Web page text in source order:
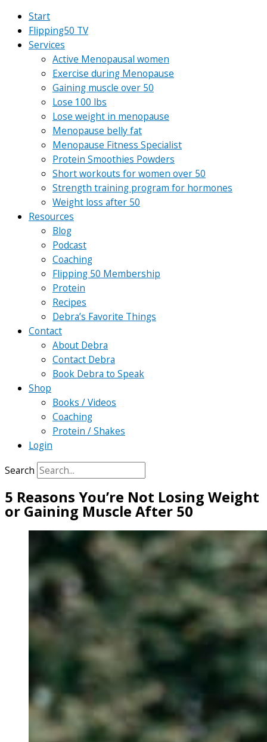
Start
Flipping50 TV
Services
Active Menopausal women
Exercise during Menopause
Gaining muscle over 50
Lose 100 lbs
Lose weight in menopause
Menopause belly fat
Menopause Fitness Specialist
Protein Smoothies Powders
Short workouts for women over 50
Strength training program for hormones
Weight loss after 50
Resources
Blog
Podcast
Coaching
Flipping 50 Membership
Protein
Recipes
Debra’s Favorite Things
Contact
About Debra
Contact Debra
Book Debra to Speak
Shop
Books / Videos
Coaching
Protein / Shakes
Login
Search
5 Reasons You’re Not Losing Weight
or Gaining Muscle After 50